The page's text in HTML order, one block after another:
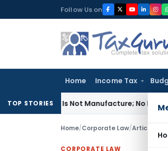
to
Follow Us on
Home Income Tax
TOP STORIES
Is Not Manufacture; No Excise Duty
Home/Corporate Law/Articles
CORPORATE LAW